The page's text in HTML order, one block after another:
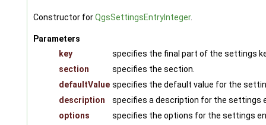
Constructor forQgsSettingsEntryInteger.
Parameters
key
specifies the final part of the settings
section
specifies the section.
defaultValue specifies the default value for the
description
specifies a description for the settings
options
specifies the options for the settings